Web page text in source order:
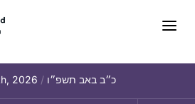
2026 / כ״ב באב תשפ״ו